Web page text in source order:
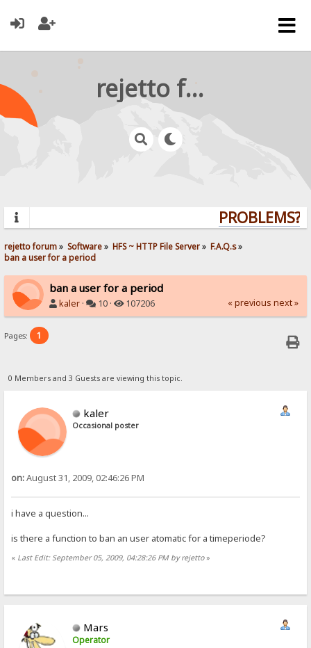
rejetto forum
PROBLEMS?
rejetto forum» Software» HFS ~ HTTP File Server» F.A.Q.s»
ban a user for a period
ban a user for a period
kaler · 10 · 107206 « previous next »
Pages: 1
0 Members and 3 Guests are viewing this topic.
kaler
Occasional poster
on:August 31, 2009, 02:46:26 PM
i have a question...
is there a function to ban an user atomatic for a timeperiode?
« Last Edit: September 05, 2009, 04:28:26 PM by rejetto»
Mars
Operator